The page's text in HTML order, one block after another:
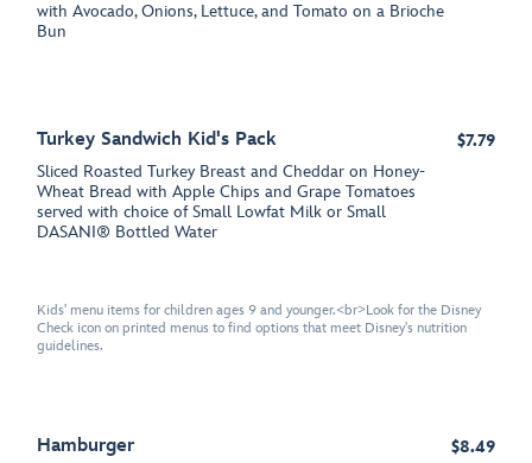
with Avocado, Onions, Lettuce, and Tomato on a Brioche
Bun
Turkey Sandwich Kid's Pack
Sliced Roasted Turkey Breast and Cheddar on Honey-
Wheat Bread with Apple Chips and Grape Tomatoes
served with choice of Small Lowfat Milk or Small
DASANI® Bottled Water
$7.79
Kids' menu items for children ages 9 and younger.<br>Look for the Disney
Check icon on printed menus to find options that meet Disney's nutrition
guidelines.
Hamburger $8.49